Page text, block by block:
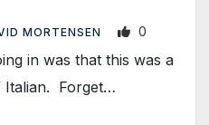
MORTENSEN 0
in was that this was a
Italian. Forget…